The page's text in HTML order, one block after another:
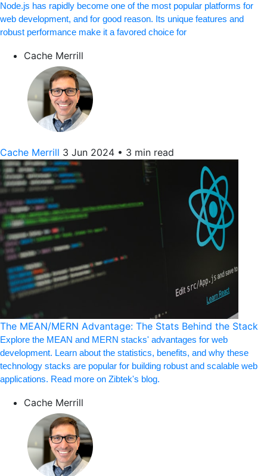
Node.js has rapidly become one of the most popular platforms for
web development, and for good reason. Its unique features and
robust performance make it a favored choice for
Cache Merrill
Cache Merrill 3 Jun 2024 • 3 min read
The MEAN/MERN Advantage: The Stats Behind the Stack
Explore the MEAN and MERN stacks' advantages for web
development. Learn about the statistics, benefits, and why these
technology stacks are popular for building robust and scalable web
applications. Read more on Zibtek's blog.
Cache Merrill